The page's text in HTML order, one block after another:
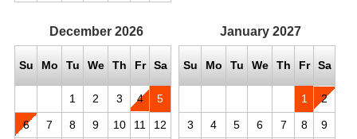
December 2026
Su Mo Tu We Th Fr Sa
1 2 3 4 5
6 7 8 9 10 11
12
January 2027
Su Mo Tu We Th Fr Sa
1 2
3 4 5 6 7 8
9